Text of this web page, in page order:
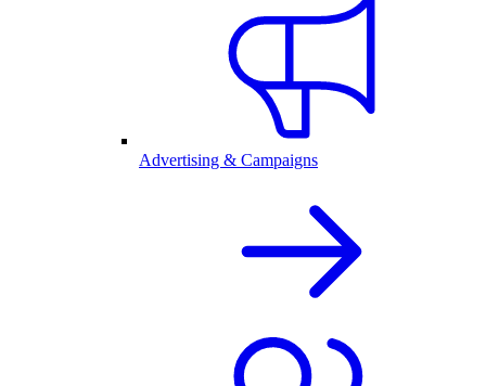
Advertising & Campaigns